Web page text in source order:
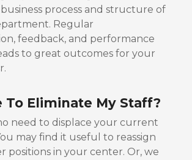
process and structure of
Regular
feedback, and performance
to great outcomes for your
To Eliminate My Staff?
need to displace your current
may find it useful to reassign
positions in your center. Or, we